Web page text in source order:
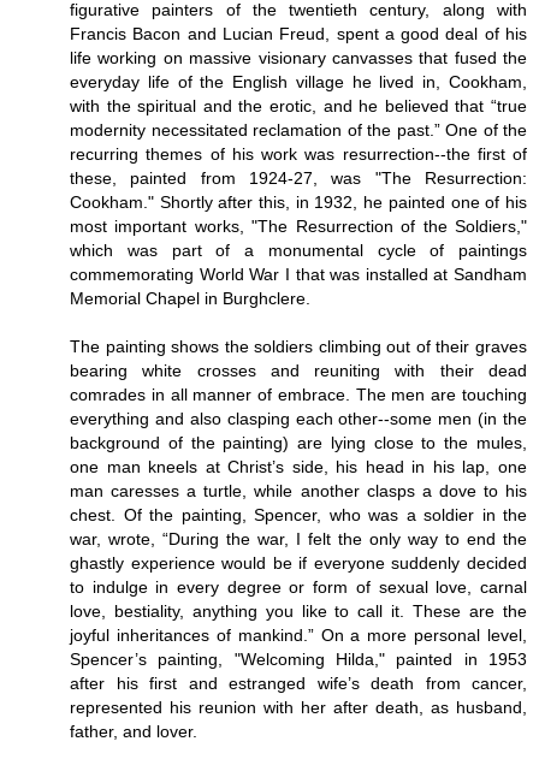
figurative painters of the twentieth century, along with
Francis Bacon and Lucian Freud, spent a good deal of his
life working on massive visionary canvasses that fused the
everyday life of the English village he lived in, Cookham,
with the spiritual and the erotic, and he believed that “true
modernity necessitated reclamation of the past.” One of the
recurring themes of his work was resurrection--the first of
these, painted from 1924-27, was "The Resurrection:
Cookham." Shortly after this, in 1932, he painted one of his
most important works, "The Resurrection of the Soldiers,"
which was part of a monumental cycle of paintings
commemorating World War I that was installed at Sandham
Memorial Chapel in Burghclere.
The painting shows the soldiers climbing out of their graves
bearing white crosses and reuniting with their dead
comrades in all manner of embrace. The men are touching
everything and also clasping each other--some men (in the
background of the painting) are lying close to the mules,
one man kneels at Christ’s side, his head in his lap, one
man caresses a turtle, while another clasps a dove to his
chest. Of the painting, Spencer, who was a soldier in the
war, wrote, “During the war, I felt the only way to end the
ghastly experience would be if everyone suddenly decided
to indulge in every degree or form of sexual love, carnal
love, bestiality, anything you like to call it. These are the
joyful inheritances of mankind.” On a more personal level,
Spencer’s painting, "Welcoming Hilda," painted in 1953
after his first and estranged wife’s death from cancer,
represented his reunion with her after death, as husband,
father, and lover.